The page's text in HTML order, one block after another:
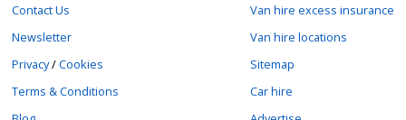
Contact Us
Newsletter
Privacy/Cookies
Terms & Conditions
Van hire excess insurance
Van hire locations
Sitemap
Car hire